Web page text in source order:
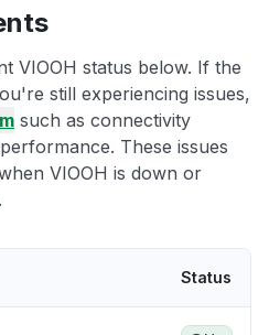
VIOOH status below. If the
still experiencing issues,
such as connectivity
These issues
VIOOH is down or
Status